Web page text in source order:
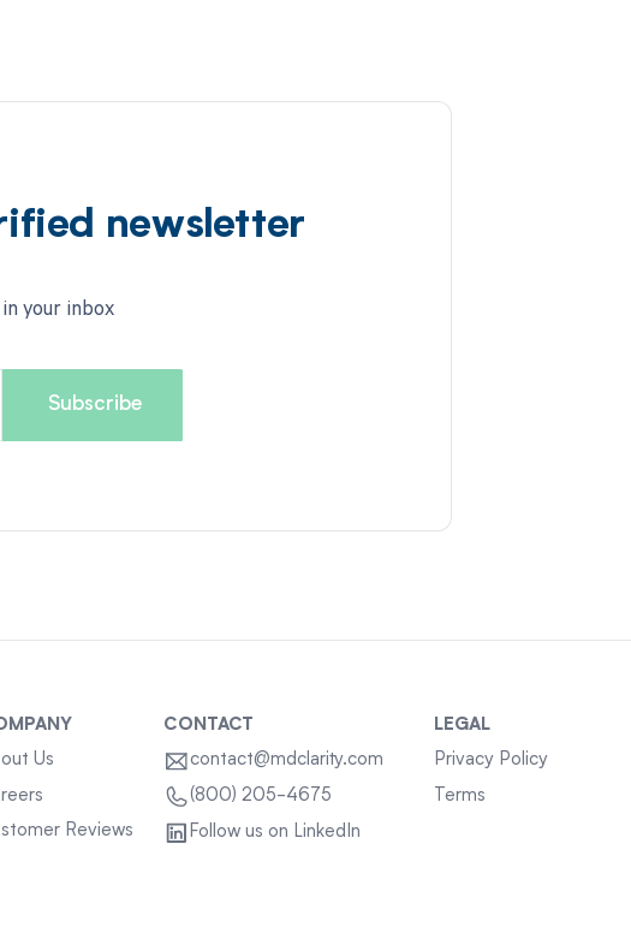
newsletter
your inbox
Us
Reviews
CONTACT
contact@mdclarity.com
(800) 205-4675
Follow us on LinkedIn
LEGAL
Privacy Policy
Terms